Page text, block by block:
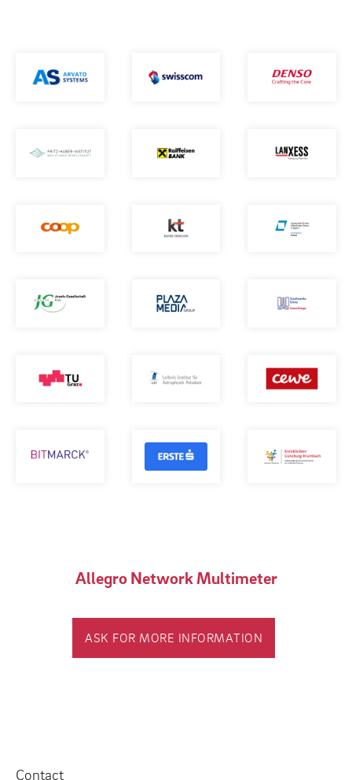
Allegro Network Multimeter
ASK FOR MORE INFORMATION
Contact